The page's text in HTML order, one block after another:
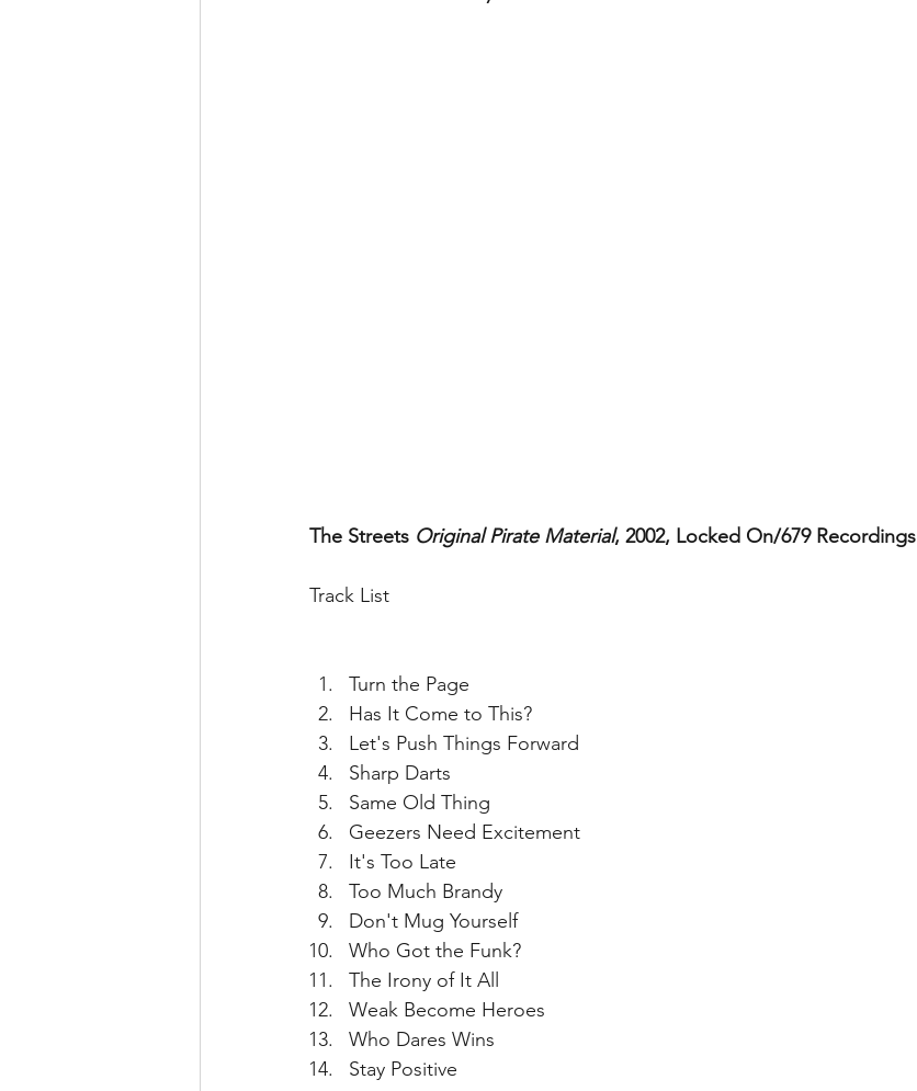
The Streets Original Pirate Material, 2002, Locked On/679 Recordings
Track List
Turn the Page
Has It Come to This?
Let's Push Things Forward
Sharp Darts
Same Old Thing
Geezers Need Excitement
It's Too Late
Too Much Brandy
Don't Mug Yourself
Who Got the Funk?
The Irony of It All
Weak Become Heroes
Who Dares Wins
Stay Positive